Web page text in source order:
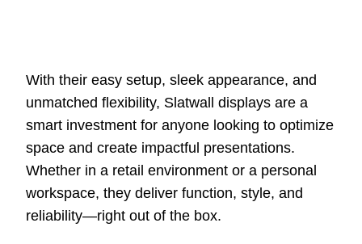
With their easy setup, sleek appearance, and
unmatched flexibility, Slatwall displays are a
smart investment for anyone looking to optimize
space and create impactful presentations.
Whether in a retail environment or a personal
workspace, they deliver function, style, and
reliability—right out of the box.